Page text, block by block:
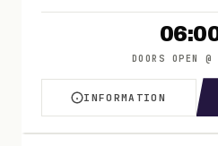
DOORS OPEN
INFORMATION
ABOUT WNBL